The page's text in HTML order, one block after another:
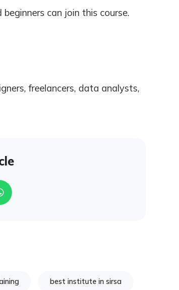
can join this course.
freelancers, data analysts,
best institute in sirsa